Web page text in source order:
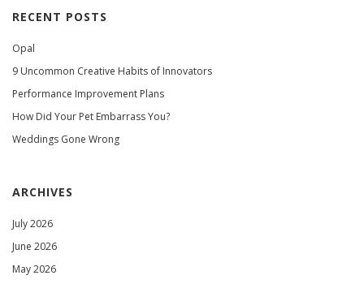
RECENT POSTS
Opal
9 Uncommon Creative Habits of Innovators
Performance Improvement Plans
How Did Your Pet Embarrass You?
Weddings Gone Wrong
ARCHIVES
July 2026
June 2026
May 2026